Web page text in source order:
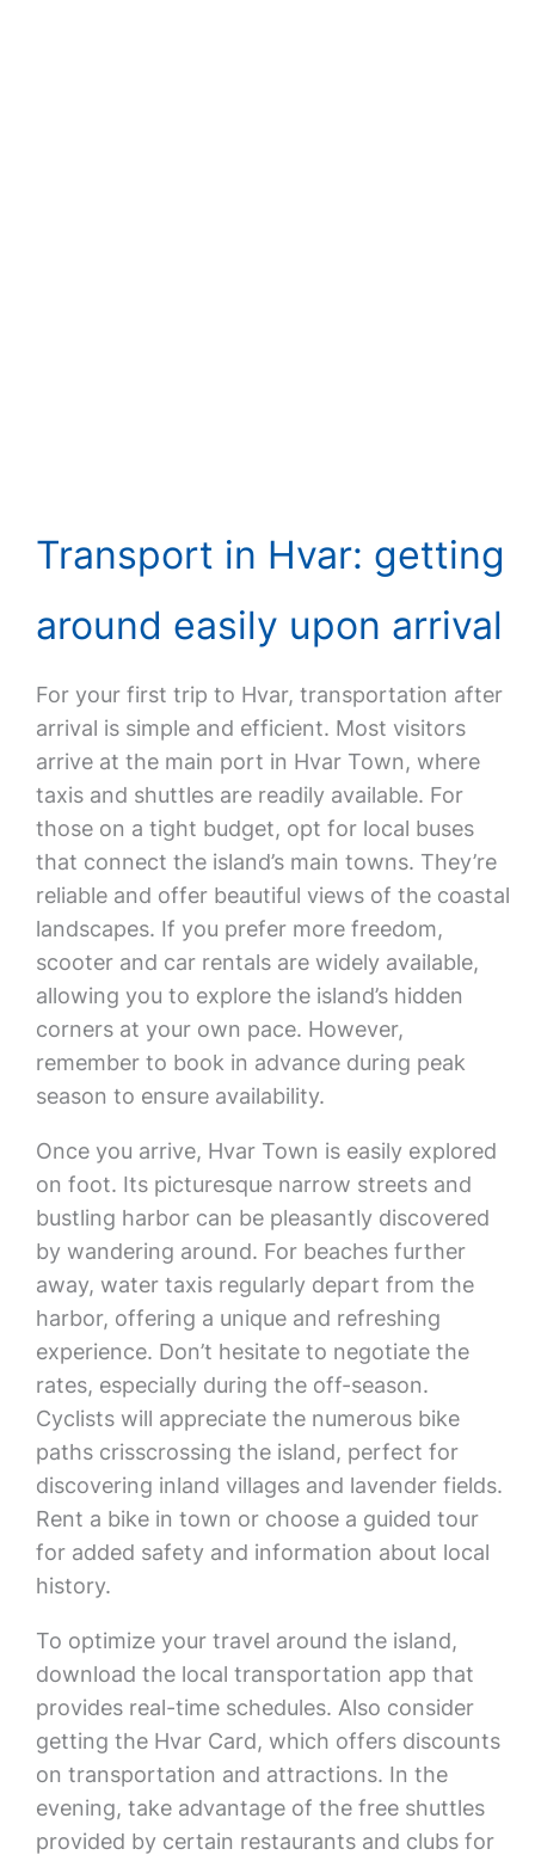
Transport in Hvar: getting
around easily upon arrival
For your first trip to Hvar, transportation after
arrival is simple and efficient. Most visitors
arrive at the main port in Hvar Town, where
taxis and shuttles are readily available. For
those on a tight budget, opt for local buses
that connect the island’s main towns. They’re
reliable and offer beautiful views of the coastal
landscapes. If you prefer more freedom,
scooter and car rentals are widely available,
allowing you to explore the island’s hidden
corners at your own pace. However,
remember to book in advance during peak
season to ensure availability.
Once you arrive, Hvar Town is easily explored
on foot. Its picturesque narrow streets and
bustling harbor can be pleasantly discovered
by wandering around. For beaches further
away, water taxis regularly depart from the
harbor, offering a unique and refreshing
experience. Don’t hesitate to negotiate the
rates, especially during the off-season.
Cyclists will appreciate the numerous bike
paths crisscrossing the island, perfect for
discovering inland villages and lavender fields.
Rent a bike in town or choose a guided tour
for added safety and information about local
history.
To optimize your travel around the island,
download the local transportation app that
provides real-time schedules. Also consider
getting the Hvar Card, which offers discounts
on transportation and attractions. In the
evening, take advantage of the free shuttles
provided by certain restaurants and clubs for